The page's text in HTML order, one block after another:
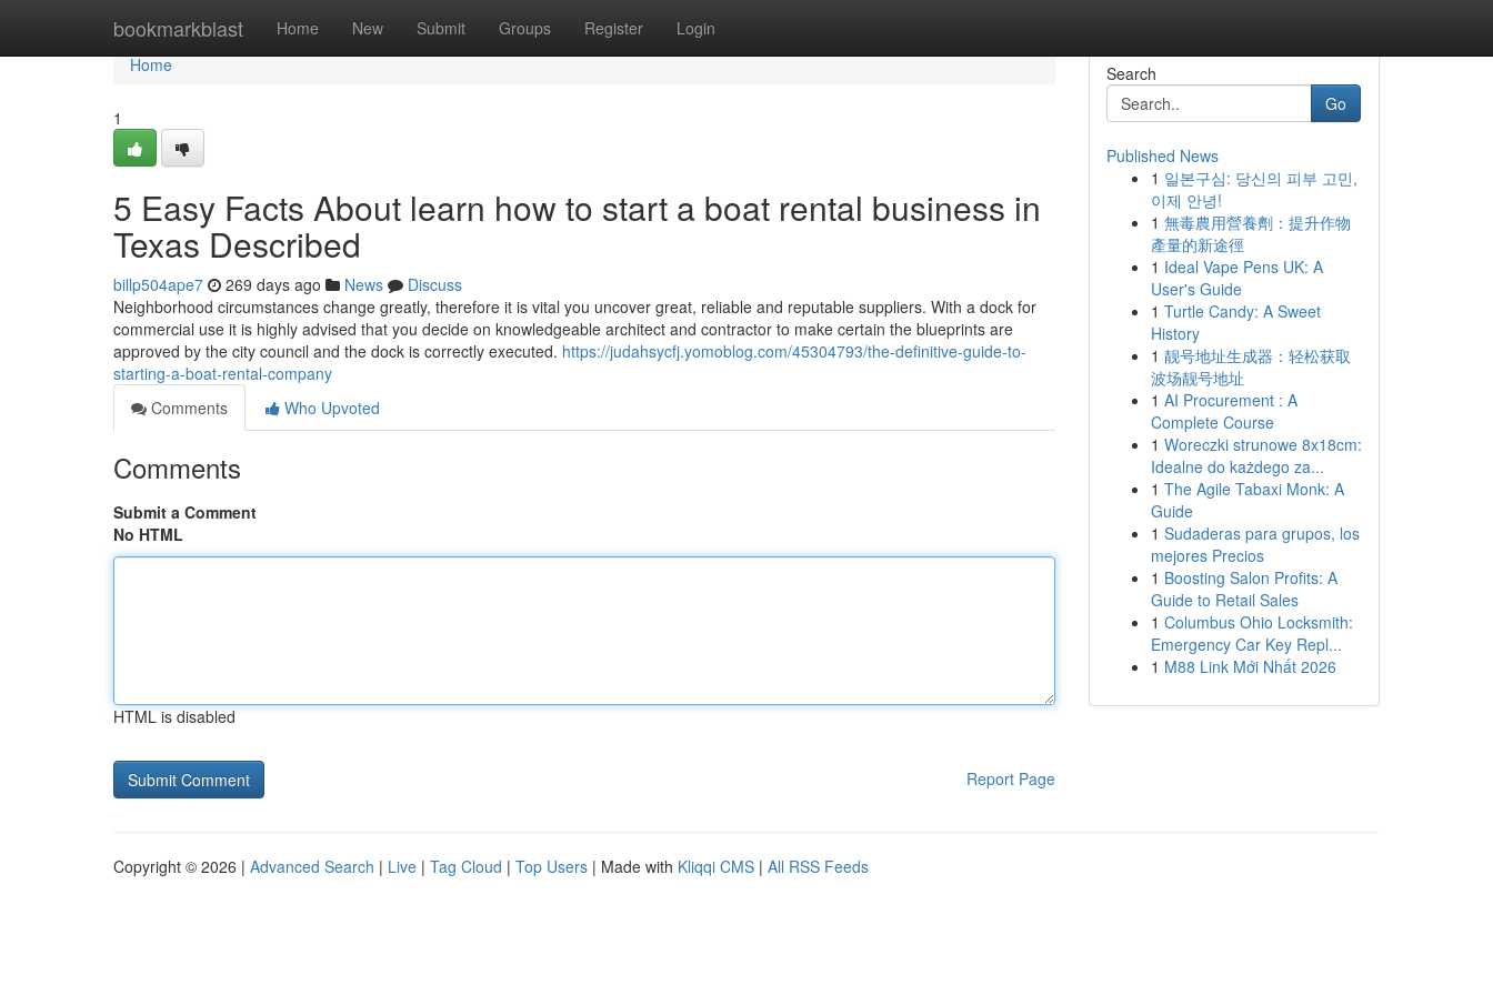
bookmarkblast Home New Submit Groups Register Login
Home
Home
1
5 Easy Facts About learn how to start a boat rental business in
Texas Described
billp504ape7 269 days ago News
Discuss
Neighborhood circumstances change greatly, therefore it is vital you uncover great, reliable and reputable suppliers. With a dock for
commercial use it is highly advised that you decide on knowledgeable architect and contractor to make certain the blueprints are
approved by the city council and the dock is correctly executed. https://judahsycfj.yomoblog.com/45304793/the-definitive-guide-to-
starting-a-boat-rental-company
Comments
Who Upvoted
Comments
Submit a Comment
No HTML
HTML is disabled
Report Page
Search
Go
Published News
1 일본구심: 당신의 피부 고민,
이제 안녕!
1 無毒農用營養劑：提升作物
產量的新途徑
1 Ideal Vape Pens UK: A
User's Guide
1 Turtle Candy: A Sweet
History
1 靓号地址生成器：轻松获取
波场靓号地址
1 AI Procurement : A
Complete Course
1 Woreczki strunowe 8x18cm:
Idealne do każdego za...
1 The Agile Tabaxi Monk: A
Guide
1 Sudaderas para grupos, los
mejores Precios
1 Boosting Salon Profits: A
Guide to Retail Sales
1 Columbus Ohio Locksmith:
Emergency Car Key Repl...
1 M88 Link Mới Nhất 2026
Copyright © 2026 | Advanced Search | Live | Tag Cloud | Top Users | Made with Kliqqi CMS | All RSS Feeds